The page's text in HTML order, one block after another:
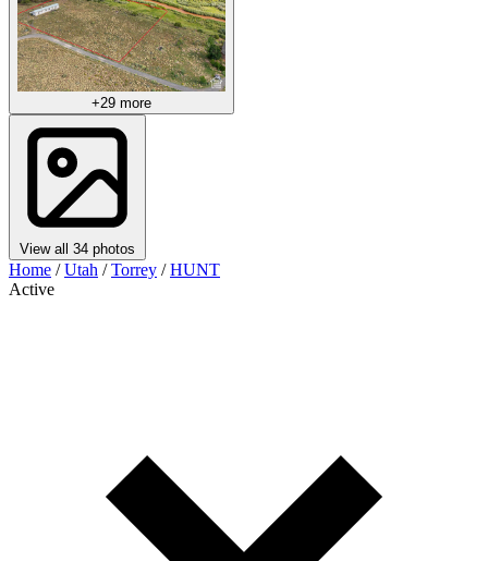
+29 more
View all 34 photos
Home / Utah / Torrey / HUNT
Active